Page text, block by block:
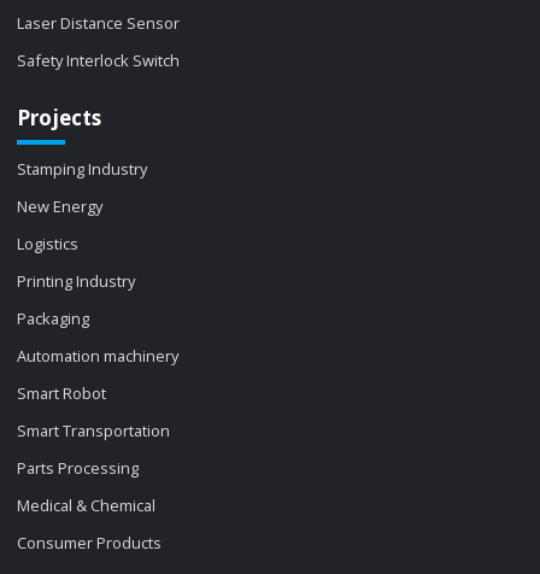
Laser Distance Sensor
Safety Interlock Switch
Projects
Stamping Industry
New Energy
Logistics
Printing Industry
Packaging
Automation machinery
Smart Robot
Smart Transportation
Parts Processing
Medical & Chemical
Consumer Products